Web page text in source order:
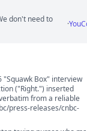
don't need to
·
"Squawk Box" interview
("Right.") inserted
from a reliable
press-releases/cnbc-